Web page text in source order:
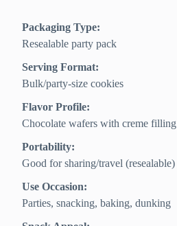
Packaging Type:
Resealable party pack
Serving Format:
Bulk/party-size cookies
Flavor Profile:
Chocolate wafers with creme filling
Portability:
Good for sharing/travel (resealable)
Use Occasion:
Parties, snacking, baking, dunking